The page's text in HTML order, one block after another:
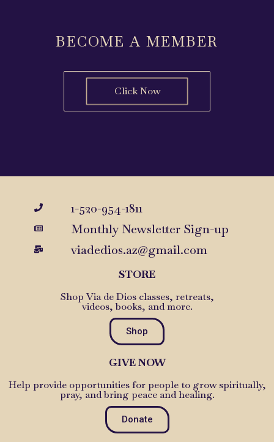
BECOME A MEMBER
Click Now
1-520-954-1811
Monthly Newsletter Sign-up
viadedios.az@gmail.com
STORE
Shop Via de Dios classes, retreats,
videos, books, and more.
Shop
GIVE NOW
Help provide opportunities for people to grow spiritually,
pray, and bring peace and healing.
Donate